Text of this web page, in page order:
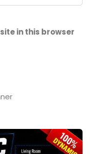
in this browser